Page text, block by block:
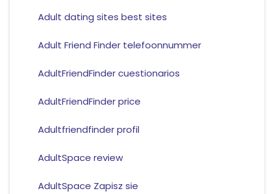
Adult dating sites best sites
Adult Friend Finder telefoonnummer
AdultFriendFinder cuestionarios
AdultFriendFinder price
Adultfriendfinder profil
AdultSpace review
AdultSpace Zapisz sie